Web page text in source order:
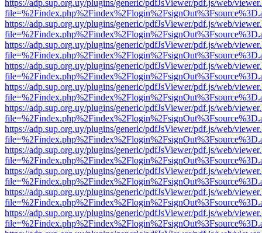
https://adp.sup.org.uy/plugins/generic/pdfJsViewer/pdf.js/web/
https://adp.sup.org.uy/plugins/generic/pdfJsViewer/pdf.js/web/
https://adp.sup.org.uy/plugins/generic/pdfJsViewer/pdf.js/web/
https://adp.sup.org.uy/plugins/generic/pdfJsViewer/pdf.js/web/
https://adp.sup.org.uy/plugins/generic/pdfJsViewer/pdf.js/web/
https://adp.sup.org.uy/plugins/generic/pdfJsViewer/pdf.js/web/
https://adp.sup.org.uy/plugins/generic/pdfJsViewer/pdf.js/web/
https://adp.sup.org.uy/plugins/generic/pdfJsViewer/pdf.js/web/
https://adp.sup.org.uy/plugins/generic/pdfJsViewer/pdf.js/web/
https://adp.sup.org.uy/plugins/generic/pdfJsViewer/pdf.js/web/
https://adp.sup.org.uy/plugins/generic/pdfJsViewer/pdf.js/web/